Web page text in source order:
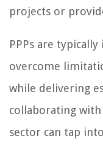
projects or
PPPs are
overcome
while delivering
collaborating
sector can tap